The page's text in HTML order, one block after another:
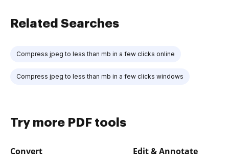
Related Searches
Compress jpeg to less than mb in a few clicks online
Compress jpeg to less than mb in a few clicks windows
Try more PDF tools
Convert Edit & Annotate